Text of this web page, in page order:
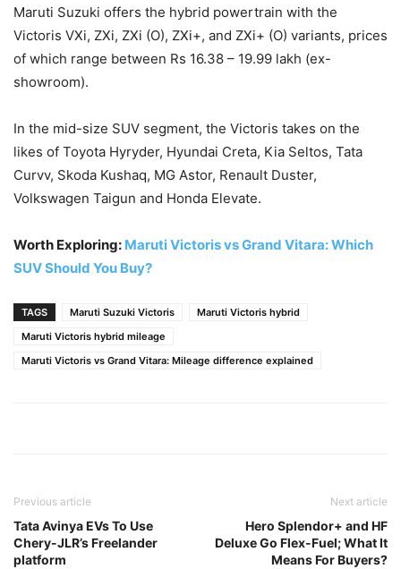
Maruti Suzuki offers the hybrid powertrain with the
Victoris VXi, ZXi, ZXi (O), ZXi+, and ZXi+ (O) variants, prices
of which range between Rs 16.38 – 19.99 lakh (ex-
showroom).
In the mid-size SUV segment, the Victoris takes on the
likes of Toyota Hyryder, Hyundai Creta, Kia Seltos, Tata
Curvv, Skoda Kushaq, MG Astor, Renault Duster,
Volkswagen Taigun and Honda Elevate.
Worth Exploring: Maruti Victoris vs Grand Vitara: Which
SUV Should You Buy?
TAGS Maruti Suzuki Victoris
Maruti Victoris hybrid
Maruti Victoris hybrid mileage
Maruti Victoris vs Grand Vitara: Mileage difference explained
Previous article
Tata Avinya EVs To Use
Chery-JLR’s Freelander
platform
Next article
Hero Splendor+ and HF
Deluxe Go Flex-Fuel; What It
Means For Buyers?